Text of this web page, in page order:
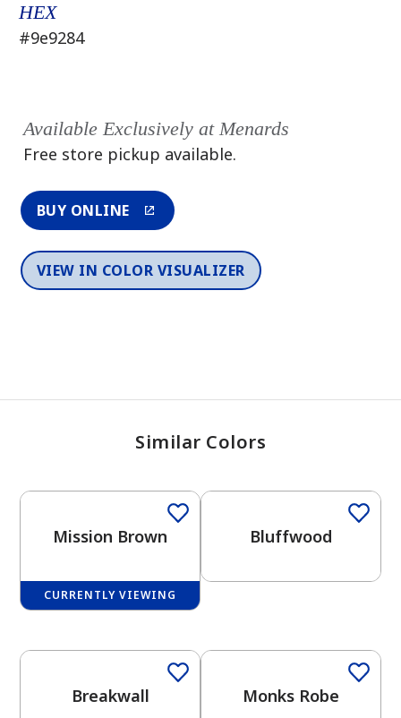
has been added to favorites.
HEX
#9e9284
Available Exclusively at Menards
Free store pickup available.
BUY ONLINE
VIEW IN COLOR VISUALIZER
Similar Colors
Mission Brown
CURRENTLY VIEWING
Bluffwood
Breakwall Monks Robe